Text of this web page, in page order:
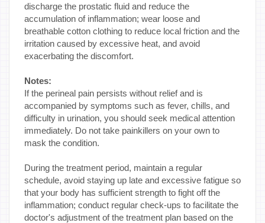
discharge the prostatic fluid and reduce the
accumulation of inflammation; wear loose and
breathable cotton clothing to reduce local friction and the
irritation caused by excessive heat, and avoid
exacerbating the discomfort.
Notes:
If the perineal pain persists without relief and is
accompanied by symptoms such as fever, chills, and
difficulty in urination, you should seek medical attention
immediately. Do not take painkillers on your own to
mask the condition.
During the treatment period, maintain a regular
schedule, avoid staying up late and excessive fatigue so
that your body has sufficient strength to fight off the
inflammation; conduct regular check-ups to facilitate the
doctor's adjustment of the treatment plan based on the